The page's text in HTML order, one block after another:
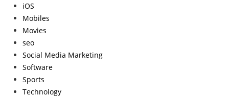
iOS
Mobiles
Movies
seo
Social Media Marketing
Software
Sports
Technology